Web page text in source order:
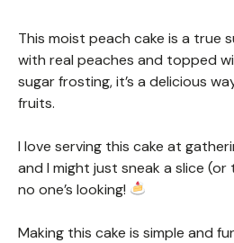
This moist peach cake is a true
with real peaches and topped
sugar frosting, it’s a delicious
fruits.
I love serving this cake at
and I might just sneak a slice
no one’s looking!
Making this cake is simple and